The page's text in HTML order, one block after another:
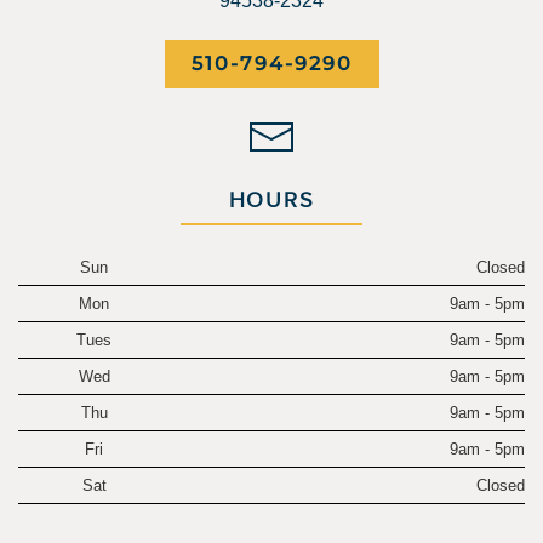
510-794-9290
HOURS
Sun
Closed
Mon
9am - 5pm
Tues
9am - 5pm
Wed
9am - 5pm
Thu
9am - 5pm
Fri
9am - 5pm
Sat
Closed